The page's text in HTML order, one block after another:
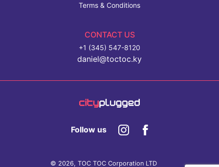
Terms & Conditions
CONTACT US
+1 (345) 547-8120
daniel@toctoc.ky
Follow us
© 2026, TOC TOC Corporation LTD